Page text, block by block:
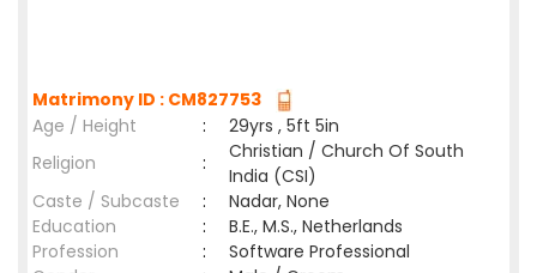
Matrimony ID : CM827753
Age / Height
:
29yrs , 5ft 5in
Religion
:
Christian / Church Of South
India (CSI)
Caste / Subcaste
:
Nadar, None
Education
:
B.E., M.S., Netherlands
Profession
:
Software Professional